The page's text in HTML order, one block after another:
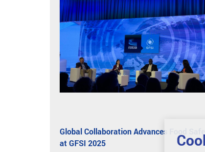
Global Collaboration Advances Food
at GFSI 2025